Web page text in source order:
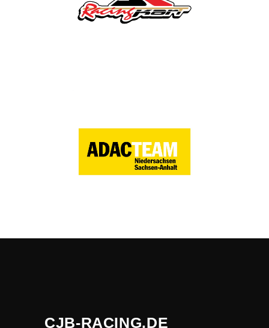
CJB-RACING.DE